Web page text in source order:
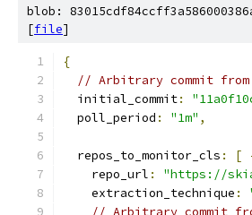
blob:
[file]
{
// Arbitrary commit from
  initial_commit
:
  poll_period
: "1m" ,
  repos_to_monitor_cls
: [
    repo_url
:
"https://
    extraction_technique
:
// Arbitrary commit